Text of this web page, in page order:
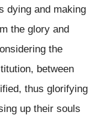
dying and making
the glory and
the
between
thus glorifying
up their souls